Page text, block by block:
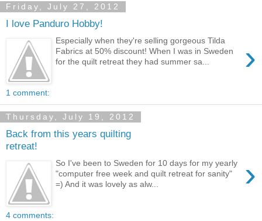
Friday, July 27, 2012
I love Panduro Hobby!
›
Especially when they're selling gorgeous Tilda
Fabrics at 50% discount! When I was in Sweden
for the quilt retreat they had summer sa...
1 comment:
Thursday, July 19, 2012
Back from this years quilting
retreat!
›
So I've been to Sweden for 10 days for my yearly
"computer free week and quilt retreat for sanity"
=) And it was lovely as alw...
4 comments: